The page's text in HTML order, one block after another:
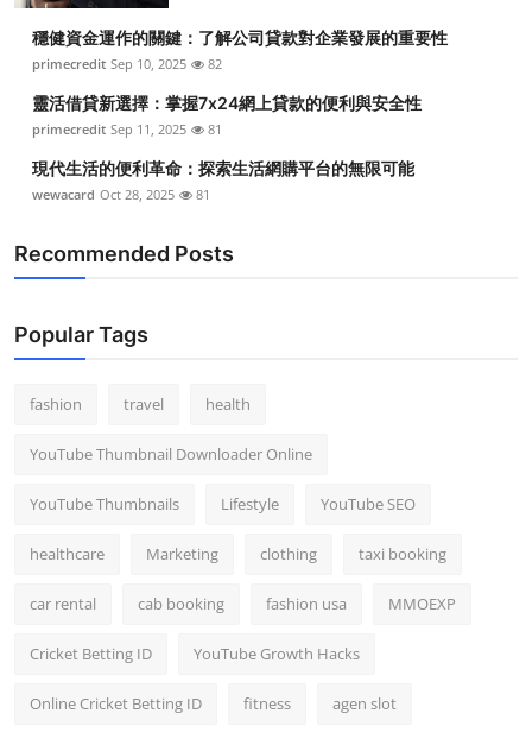
Top 10
How To
Support Number
穩健資金運作的關鍵：了解公司貸款對企業發展的重要性
primecredit Sep 10, 2025 82
靈活借貸新選擇：掌握7x24網上貸款的便利與安全性
primecredit Sep 11, 2025 81
現代生活的便利革命：探索生活網購平台的無限可能
wewacard Oct 28, 2025 81
Recommended Posts
Popular Tags
fashion travel health
YouTube Thumbnail Downloader Online
YouTube Thumbnails Lifestyle YouTube SEO
healthcare Marketing clothing taxi booking
car rental cab booking fashion usa MMOEXP
Cricket Betting ID YouTube Growth Hacks
Online Cricket Betting ID fitness agen slot